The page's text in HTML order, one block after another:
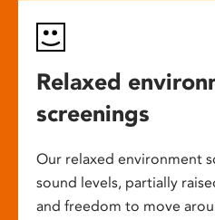
Relaxed
screenings
Our relaxed environment
sound levels, partially
and freedom to move